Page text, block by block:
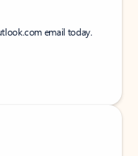
email today.